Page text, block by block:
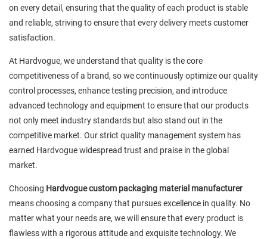
on every detail, ensuring that the quality of each product is stable
and reliable, striving to ensure that every delivery meets customer
satisfaction.
At Hardvogue, we understand that quality is the core
competitiveness of a brand, so we continuously optimize our quality
control processes, enhance testing precision, and introduce
advanced technology and equipment to ensure that our products
not only meet industry standards but also stand out in the
competitive market. Our strict quality management system has
earned Hardvogue widespread trust and praise in the global
market.
Choosing Hardvogue custom packaging material manufacturer
means choosing a company that pursues excellence in quality. No
matter what your needs are, we will ensure that every product is
flawless with a rigorous attitude and exquisite technology. We